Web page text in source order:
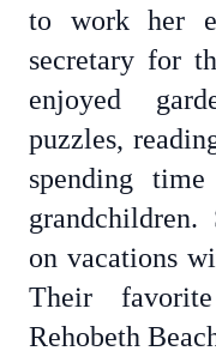
to work her
secretary for
enjoyed
puzzles,
spending
on vacations
Their
Rehobeth